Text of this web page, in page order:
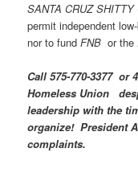
SANTA CRUZ
permit independent
nor to fundFNB or the
Call 575-770-3377 or
Homeless Union
leadership with the
organize! President
complaints.